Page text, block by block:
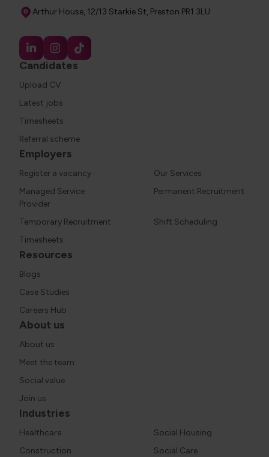
Candidates
Upload CV
Latest jobs
Timesheets
Referral scheme
Employers
Register a vacancy
Our Services
Managed Service
Provider
Permanent Recruitment
Temporary Recruitment
Shift Scheduling
Timesheets
Resources
Blogs
Case Studies
Careers Hub
About us
About us
Meet the team
Social value
Join us
Industries
Healthcare
Social Housing
Construction
Social Care
Address
Arthur House, 12/13 Starkie St, Preston PR1 3LU